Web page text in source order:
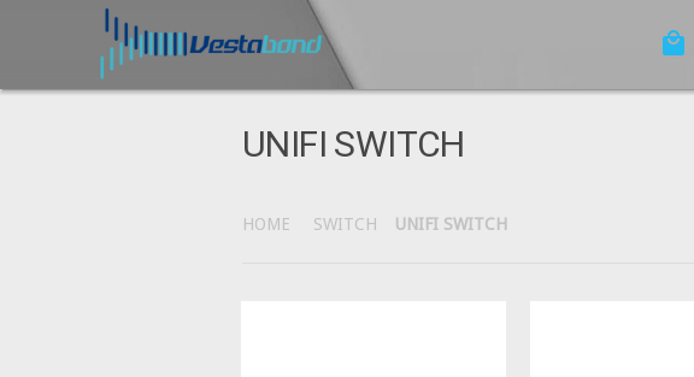
local_mall
UNIFI SWITCH
HOME SWITCH UNIFI SWITCH